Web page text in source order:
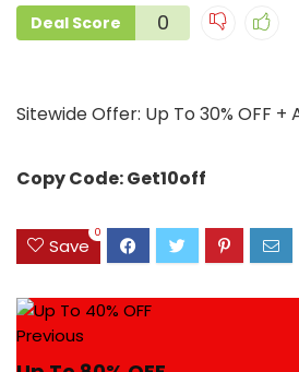
Deal Score 0
Sitewide Offer: Up To 30% OFF +
Copy Code: Get10off
Save
0
Previous